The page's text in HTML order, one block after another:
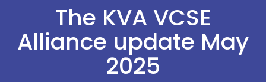
The KVA VCSE
Alliance update May
2025